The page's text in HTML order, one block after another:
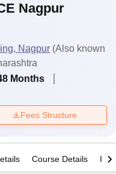
Nagpur
Nagpur (Also known
Months
Fees Structure
Course Details